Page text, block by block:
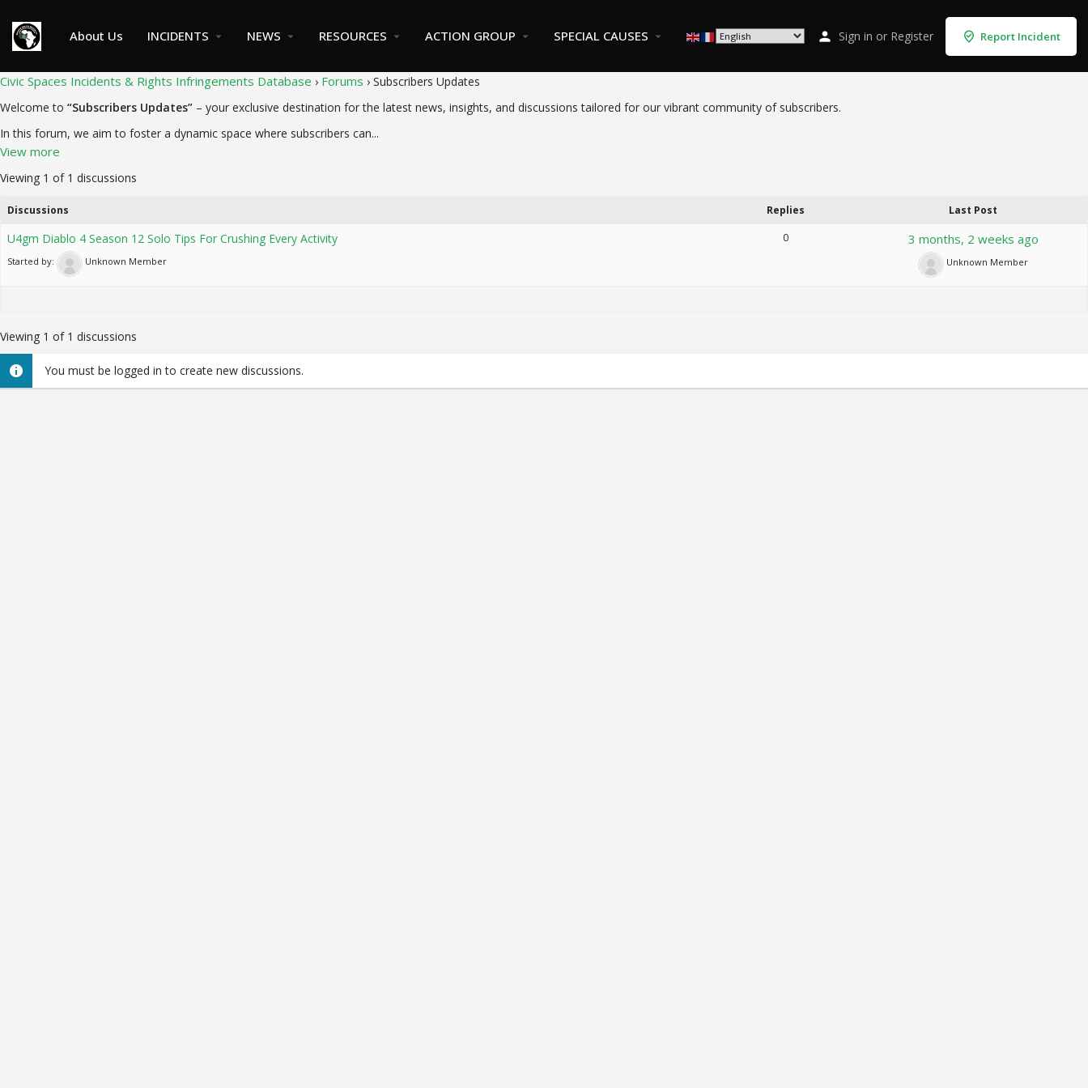
About Us INCIDENTS NEWS RESOURCES ACTION GROUP SPECIAL CAUSES Sign in or Register Report Incident
Civic Spaces Incidents & Rights Infringements Database › Forums › Subscribers Updates
Welcome to “Subscribers Updates” – your exclusive destination for the latest news, insights, and discussions tailored for our vibrant community of subscribers.
In this forum, we aim to foster a dynamic space where subscribers can...
View more
Viewing 1 of 1 discussions
Discussions Replies Last Post
U4gm Diablo 4 Season 12 Solo Tips For Crushing Every Activity
Started by: Unknown Member
0 3 months, 2 weeks ago
Unknown Member
Viewing 1 of 1 discussions
You must be logged in to create new discussions.